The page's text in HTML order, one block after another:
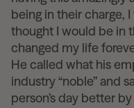
being in their charge,
thought I would be in
changed my life
He called what his
industry “noble” and
person’s day better